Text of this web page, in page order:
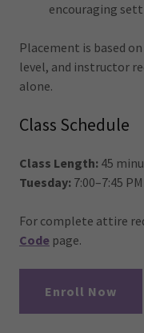
encouraging
Placement is based
level, and instructor
alone.
Class Schedule
Class Length: 45
Tuesday: 7:00–7:45 PM
For complete attire
Code page.
Enroll Now